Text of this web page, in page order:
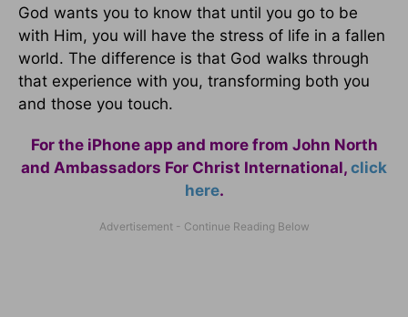
God wants you to know that until you go to be
with Him, you will have the stress of life in a fallen
world. The difference is that God walks through
that experience with you, transforming both you
and those you touch.
For the iPhone app and more from John North
and Ambassadors For Christ International, click
here.